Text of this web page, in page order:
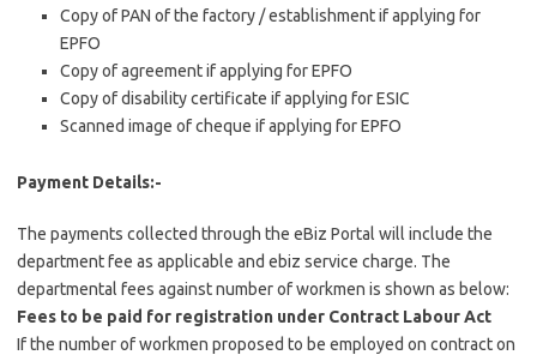
Copy of PAN of the factory / establishment if applying for
EPFO
Copy of agreement if applying for EPFO
Copy of disability certificate if applying for ESIC
Scanned image of cheque if applying for EPFO
Payment Details:-
The payments collected through the eBiz Portal will include the
department fee as applicable and ebiz service charge. The
departmental fees against number of workmen is shown as below:
Fees to be paid for registration under Contract Labour Act
If the number of workmen proposed to be employed on contract on